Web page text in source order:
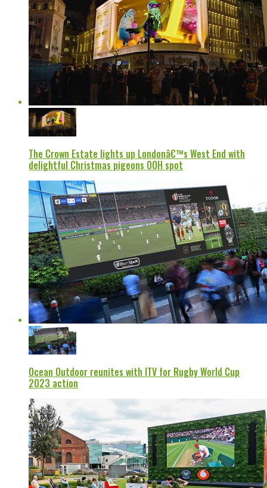
The Crown Estate lights up Londonâ€™s West End with
delightful Christmas pigeons OOH spot
Ocean Outdoor reunites with ITV for Rugby World Cup
2023 action